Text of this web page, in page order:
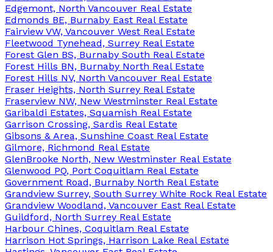
Edgemont, North Vancouver Real Estate
Edmonds BE, Burnaby East Real Estate
Fairview VW, Vancouver West Real Estate
Fleetwood Tynehead, Surrey Real Estate
Forest Glen BS, Burnaby South Real Estate
Forest Hills BN, Burnaby North Real Estate
Forest Hills NV, North Vancouver Real Estate
Fraser Heights, North Surrey Real Estate
Fraserview NW, New Westminster Real Estate
Garibaldi Estates, Squamish Real Estate
Garrison Crossing, Sardis Real Estate
Gibsons & Area, Sunshine Coast Real Estate
Gilmore, Richmond Real Estate
GlenBrooke North, New Westminster Real Estate
Glenwood PQ, Port Coquitlam Real Estate
Government Road, Burnaby North Real Estate
Grandview Surrey, South Surrey White Rock Real Estate
Grandview Woodland, Vancouver East Real Estate
Guildford, North Surrey Real Estate
Harbour Chines, Coquitlam Real Estate
Harrison Hot Springs, Harrison Lake Real Estate